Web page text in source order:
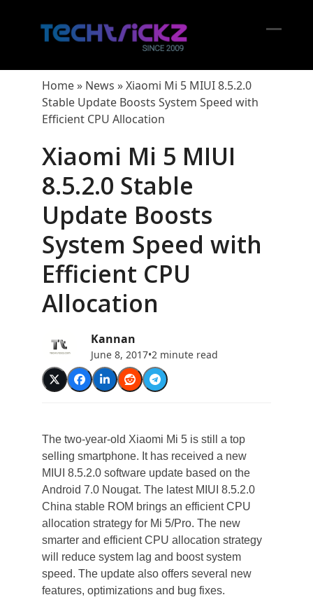
Home» News »Xiaomi Mi 5 MIUI 8.5.2.0
Stable Update Boosts System Speed with
Efficient CPU Allocation
Xiaomi Mi 5 MIUI
8.5.2.0 Stable
Update Boosts
System Speed with
Efficient CPU
Allocation
Kannan
June 8, 2017•2 minute read
The two-year-old Xiaomi Mi 5 is still a top
selling smartphone. It has received a new
MIUI 8.5.2.0 software update based on the
Android 7.0 Nougat. The latest MIUI 8.5.2.0
China stable ROM brings an efficient CPU
allocation strategy for Mi 5/Pro. The new
smarter and efficient CPU allocation strategy
will reduce system lag and boost system
speed. The update also offers several new
features, optimizations and bug fixes.